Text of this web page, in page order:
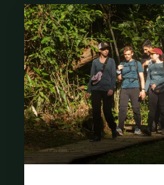
craftsmanship, leaving
souvenir that will serve as
extraordinary cultural
SCHEDULE
09:00 am – 4:00 pm